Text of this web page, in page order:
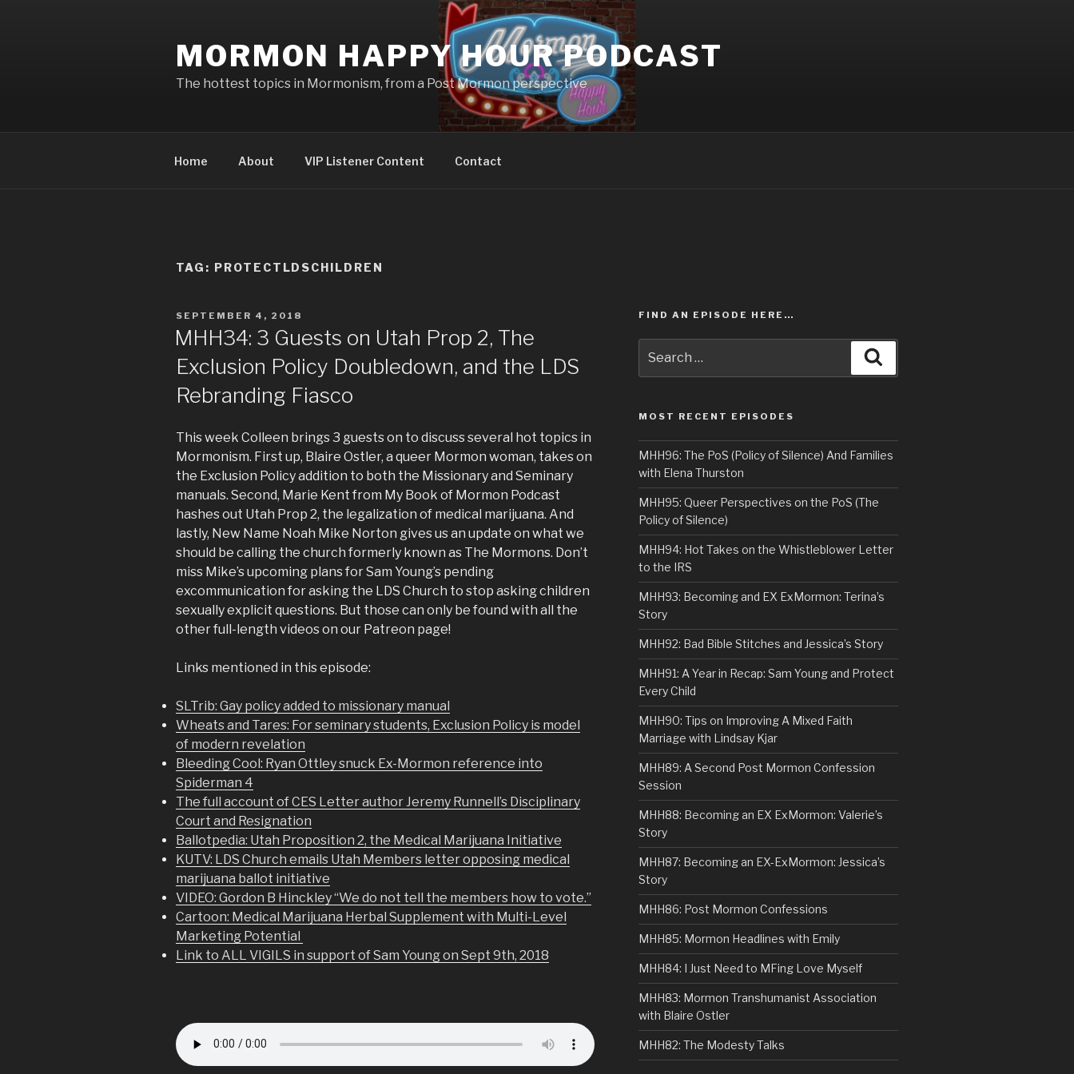
MORMON HAPPY HOUR PODCAST
The hottest topics in Mormonism, from a Post Mormon perspective
Home About VIP Listener Content Contact
TAG: PROTECTLDSCHILDREN
POSTED
ON
SEPTEMBER 4, 2018
MHH34: 3 Guests on Utah Prop 2, The
Exclusion Policy Doubledown, and the LDS
Rebranding Fiasco
This week Colleen brings 3 guests on to discuss several hot topics in
Mormonism. First up, Blaire Ostler, a queer Mormon woman, takes on
the Exclusion Policy addition to both the Missionary and Seminary
manuals. Second, Marie Kent from My Book of Mormon Podcast
hashes out Utah Prop 2, the legalization of medical marijuana. And
lastly, New Name Noah Mike Norton gives us an update on what we
should be calling the church formerly known as The Mormons. Don’t
miss Mike’s upcoming plans for Sam Young’s pending
excommunication for asking the LDS Church to stop asking children
sexually explicit questions. But those can only be found with all the
other full-length videos on our Patreon page!
Links mentioned in this episode:
SLTrib: Gay policy added to missionary manual
Wheats and Tares: For seminary students, Exclusion Policy is model
of modern revelation
Bleeding Cool: Ryan Ottley snuck Ex-Mormon reference into
Spiderman 4
The full account of CES Letter author Jeremy Runnell’s Disciplinary
Court and Resignation
Ballotpedia: Utah Proposition 2, the Medical Marijuana Initiative
KUTV: LDS Church emails Utah Members letter opposing medical
marijuana ballot initiative
VIDEO: Gordon B Hinckley “We do not tell the members how to vote.”
Cartoon: Medical Marijuana Herbal Supplement with Multi-Level
Marketing Potential
Link to ALL VIGILS in support of Sam Young on Sept 9th, 2018
FIND AN EPISODE HERE…
for:
MOST RECENT EPISODES
MHH96: The PoS (Policy of Silence) And Families
with Elena Thurston
MHH95: Queer Perspectives on the PoS (The
Policy of Silence)
MHH94: Hot Takes on the Whistleblower Letter
to the IRS
MHH93: Becoming and EX ExMormon: Terina’s
Story
MHH92: Bad Bible Stitches and Jessica’s Story
MHH91: A Year in Recap: Sam Young and Protect
Every Child
MHH90: Tips on Improving A Mixed Faith
Marriage with Lindsay Kjar
MHH89: A Second Post Mormon Confession
Session
MHH88: Becoming an EX ExMormon: Valerie’s
Story
MHH87: Becoming an EX-ExMormon: Jessica’s
Story
MHH86: Post Mormon Confessions
MHH85: Mormon Headlines with Emily
MHH84: I Just Need to MFing Love Myself
MHH83: Mormon Transhumanist Association
with Blaire Ostler
MHH82: The Modesty Talks